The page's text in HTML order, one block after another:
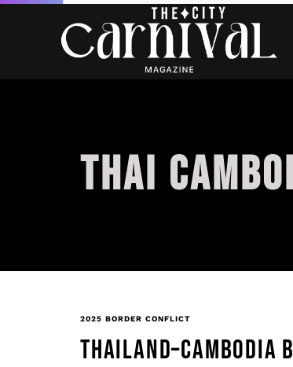
THAI
2025 BORDER CONFLICT
THAILAND–CAMBODIA